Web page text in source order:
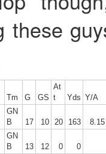
these
Tm G GS
At
t
Yds Y/A
GN
B
17 10 20 163 8.15
GN
B
13 12 0
0